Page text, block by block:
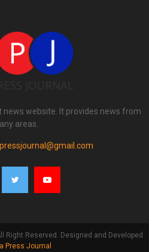
news website. It provides news from
areas.
Right Reserved. Designed and Developed
Press Journal